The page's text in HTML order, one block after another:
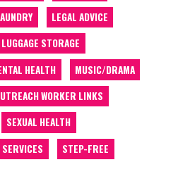
LEGAL ADVICE
LUGGAGE STORAGE
HEALTH
MUSIC/DRAMA
WORKER LINKS
SEXUAL HEALTH
STEP-FREE